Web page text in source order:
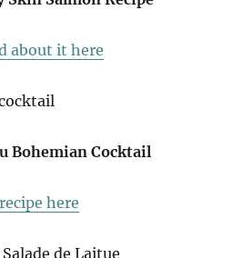
about it here
Bohemian Cocktail
recipe here